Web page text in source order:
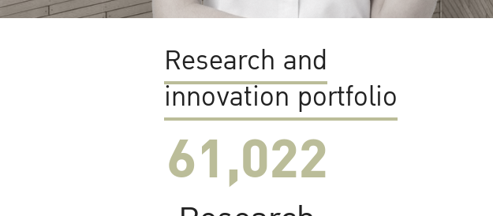
Research and
innovation portfolio
61,022